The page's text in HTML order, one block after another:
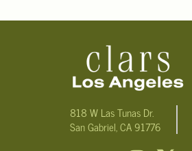
818 W Las Tunas Dr.
San Gabriel, CA 91776